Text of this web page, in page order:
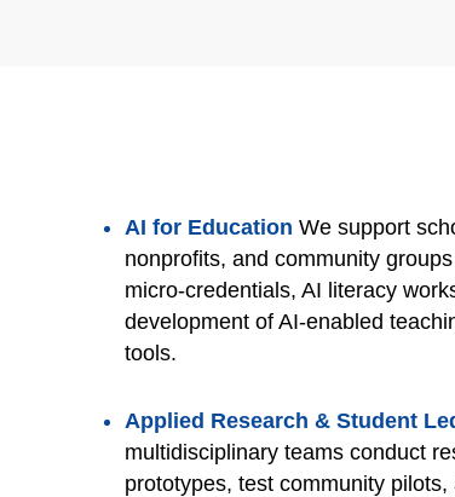
AI for Education We support
nonprofits, and community
micro‑credentials, AI literacy
development of AI‑enabled
tools.
Applied Research & Student
multidisciplinary teams conduct
prototypes, test community